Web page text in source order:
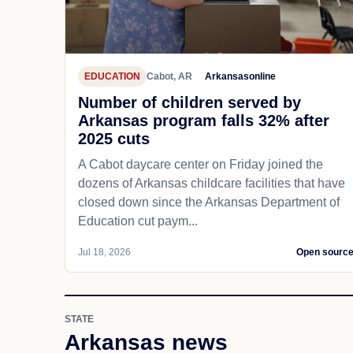
EDUCATION Cabot, AR Arkansasonline
Number of children served by
Arkansas program falls 32% after
2025 cuts
A Cabot daycare center on Friday joined the
dozens of Arkansas childcare facilities that have
closed down since the Arkansas Department of
Education cut paym...
Jul 18, 2026 Open source
STATE
Arkansas news